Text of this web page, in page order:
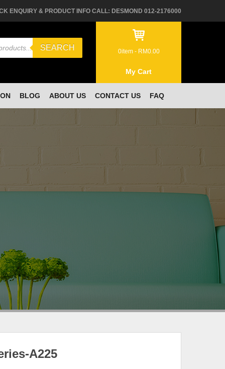
ENQUIRY & PRODUCT INFO CALL: DESMOND 012-2176000
SEARCH 0item - RM0.00
My Cart
BLOG ABOUT US CONTACT US FAQ
A225